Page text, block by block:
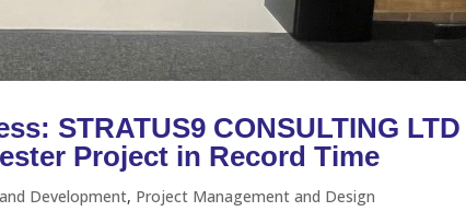
STRATUS9 CONSULTING LTD
Project in Record Time
Development, Project Management and Design